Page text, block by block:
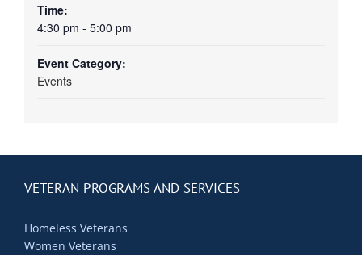
Time:
4:30 pm - 5:00 pm
Event Category:
Events
VETERAN PROGRAMS AND SERVICES
Homeless Veterans
Women Veterans